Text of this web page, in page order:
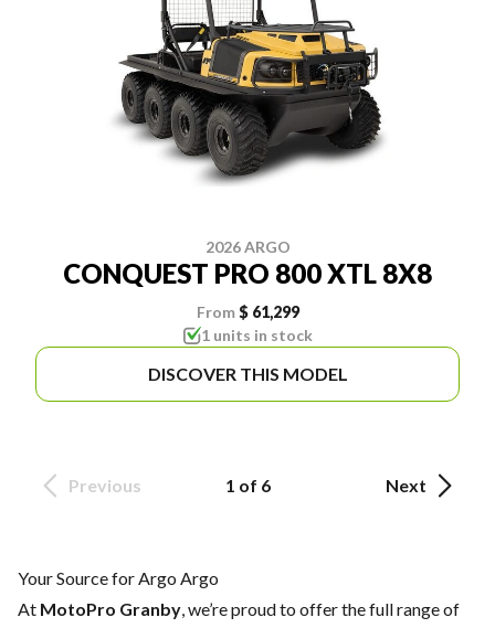
2026 ARGO
CONQUEST PRO 800 XTL 8X8
From $ 61,299
1 units in stock
DISCOVER THIS MODEL
Previous 1 of 6 Next
Your Source for Argo Argo
At MotoPro Granby, we’re proud to offer the full range of